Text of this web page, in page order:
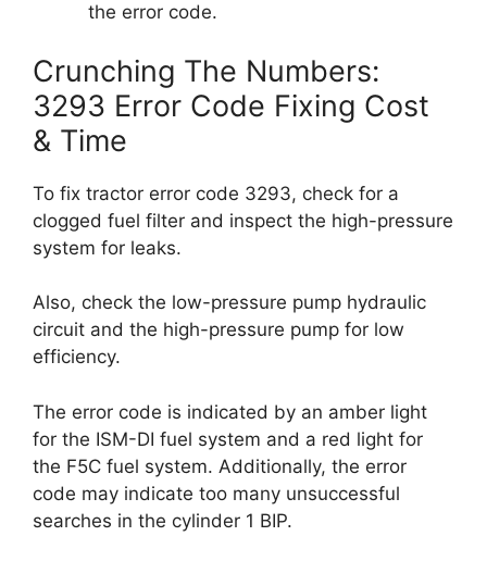
the error code.
Crunching The Numbers:
3293 Error Code Fixing Cost
& Time
To fix tractor error code 3293, check for a
clogged fuel filter and inspect the high-pressure
system for leaks.
Also, check the low-pressure pump hydraulic
circuit and the high-pressure pump for low
efficiency.
The error code is indicated by an amber light
for the ISM-DI fuel system and a red light for
the F5C fuel system. Additionally, the error
code may indicate too many unsuccessful
searches in the cylinder 1 BIP.